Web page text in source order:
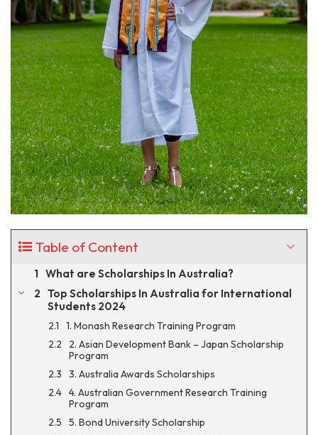
Table of Content
What are Scholarships In Australia?
Top Scholarships In Australia for International
Students 2024
1. Monash Research Training Program
2. Asian Development Bank – Japan Scholarship
Program
3. Australia Awards Scholarships
4. Australian Government Research Training
Program
5. Bond University Scholarship